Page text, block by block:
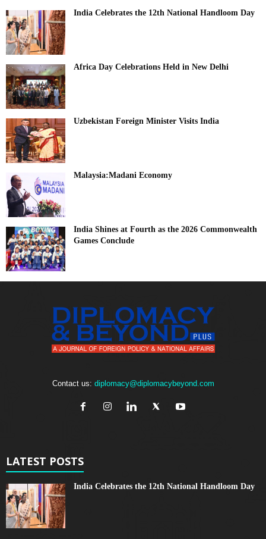
India Celebrates the 12th National Handloom Day
Africa Day Celebrations Held in New Delhi
Uzbekistan Foreign Minister Visits India
Malaysia:Madani Economy
India Shines at Fourth as the 2026 Commonwealth
Games Conclude
Contact us: diplomacy@diplomacybeyond.com
LATEST POSTS
India Celebrates the 12th National Handloom Day